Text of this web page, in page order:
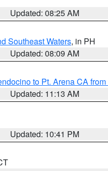
Updated: 08:25 AM
Southeast Waters, in PH
Updated: 08:09 AM
to Pt. Arena CA
Updated: 11:13 AM
Updated: 10:41 PM